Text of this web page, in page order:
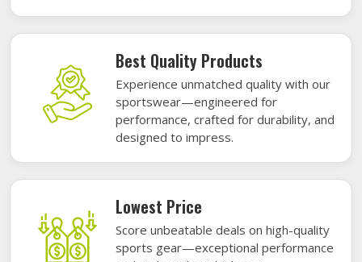
Best Quality Products
Experience unmatched quality with our
sportswear—engineered for
performance, crafted for durability, and
designed to impress.
Lowest Price
Score unbeatable deals on high-quality
sports gear—exceptional performance